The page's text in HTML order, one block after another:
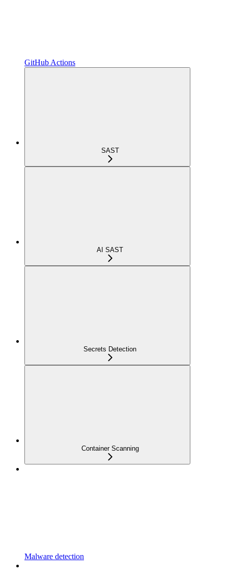
GitHub Actions
SAST
AI SAST
Secrets Detection
Container Scanning
Malware detection